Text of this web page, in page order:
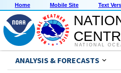
Home Mobile Site Text
NATIONAL
ANALYSIS & FORECASTS